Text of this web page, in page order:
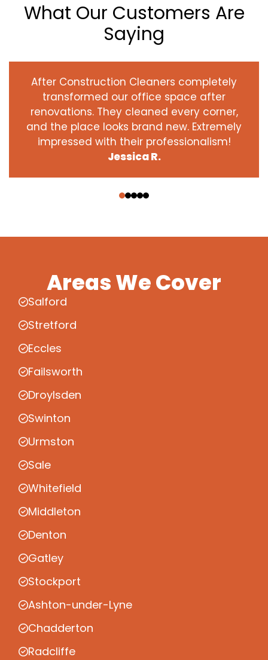
What Our Customers Are
Saying
After Construction Cleaners completely
transformed our office space after
renovations. They cleaned every corner,
and the place looks brand new. Extremely
impressed with their professionalism!
Jessica R.
Areas We Cover
Salford
Stretford
Eccles
Failsworth
Droylsden
Swinton
Urmston
Sale
Whitefield
Middleton
Denton
Gatley
Stockport
Ashton-under-Lyne
Chadderton
Radcliffe